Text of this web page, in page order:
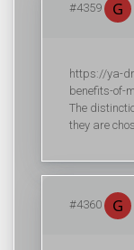
#4359
https://ya-
benefits-of-
The
they are
#4360